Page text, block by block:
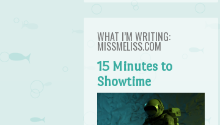
WHAT I’M WRITING:
MISSMELISS.COM
15 Minutes to
Showtime